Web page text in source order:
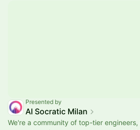
Presented by
AI Socratic Milan
We're a community of top-tier